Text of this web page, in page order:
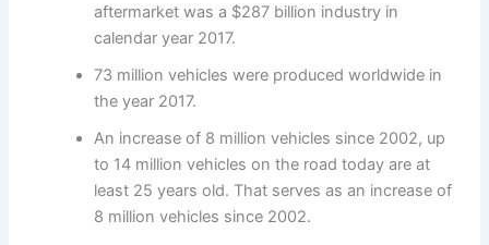
aftermarket was a $287 billion industry in
calendar year 2017.
73 million vehicles were produced worldwide in
the year 2017.
An increase of 8 million vehicles since 2002, up
to 14 million vehicles on the road today are at
least 25 years old. That serves as an increase of
8 million vehicles since 2002.